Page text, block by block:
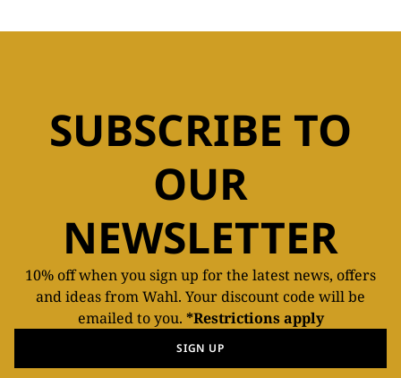
SUBSCRIBE TO
OUR
NEWSLETTER
10% off when you sign up for the latest news, offers
and ideas from Wahl. Your discount code will be
emailed to you. *Restrictions apply
SIGN UP